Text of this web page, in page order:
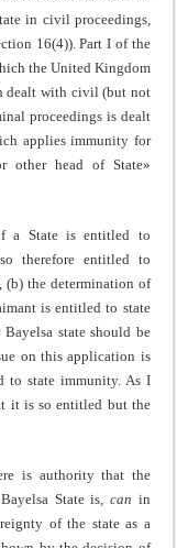
in civil proceedings,
16(4)). Part I of the
the United Kingdom
dealt with civil (but not
proceedings is dealt
applies immunity for
other head of State»
a State is entitled to
therefore entitled to
(b) the determination of
is entitled to state
state should be
on this application is
to state immunity. As I
it is so entitled but the
is authority that the
State is,can in
of the state as a